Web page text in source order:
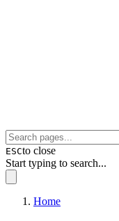
ESCto close
Start typing to search...
Home